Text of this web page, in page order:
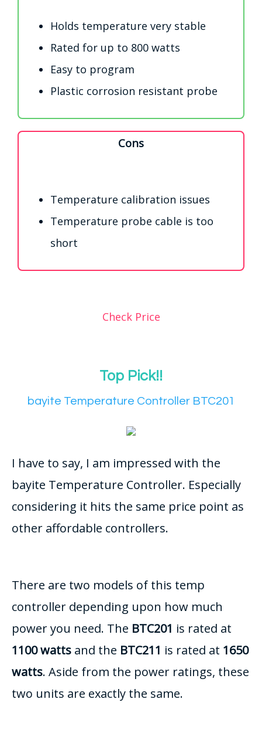
Holds temperature very stable
Rated for up to 800 watts
Easy to program
Plastic corrosion resistant probe
Cons
Temperature calibration issues
Temperature probe cable is too
short
Check Price
Top Pick!!
bayite Temperature Controller BTC201
I have to say, I am impressed with the
bayite Temperature Controller. Especially
considering it hits the same price point as
other affordable controllers.
There are two models of this temp
controller depending upon how much
power you need. The BTC201 is rated at
1100 watts and the BTC211 is rated at 1650
watts. Aside from the power ratings, these
two units are exactly the same.